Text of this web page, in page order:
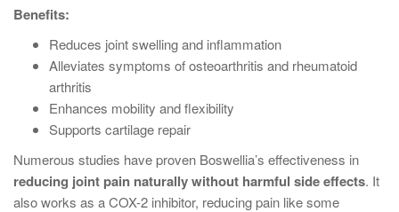
Benefits:
Reduces joint swelling and inflammation
Alleviates symptoms of osteoarthritis and rheumatoid
arthritis
Enhances mobility and flexibility
Supports cartilage repair
Numerous studies have proven Boswellia’s effectiveness in
reducing joint pain naturally without harmful side effects. It
also works as a COX-2 inhibitor, reducing pain like some